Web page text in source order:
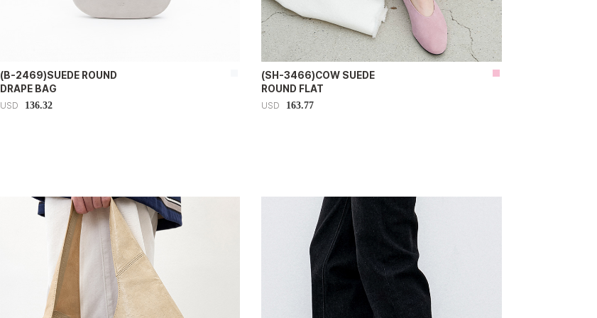
(B-2469)SUEDE ROUND
DRAPE BAG
USD 136.32
(SH-3466)COW SUEDE
ROUND FLAT
USD 163.77